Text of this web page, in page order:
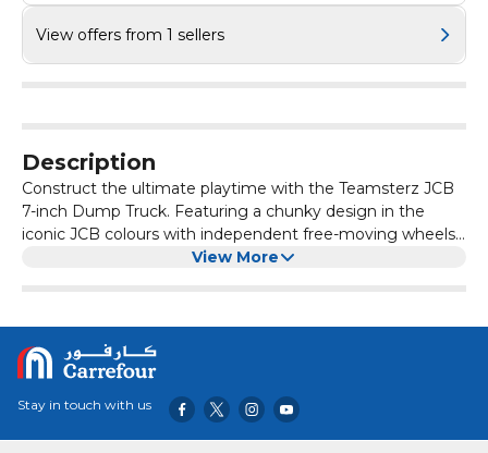
View offers from 1 sellers
Description
Construct the ultimate playtime with the Teamsterz JCB
7-inch Dump Truck. Featuring a chunky design in the
iconic JCB colours with independent free-moving wheels.
Transport sand, rocks, and rubble from one location to the
cognitive and fine motor skills this is the perfect size for
push along play. The Teamsterz JCB 7-inch Dump Truck is
the perfect gift for any budding builder, offering hours of
imaginative and creative roleplay fun. Suitable for ages 18
months +.
View More
Stay in touch with us